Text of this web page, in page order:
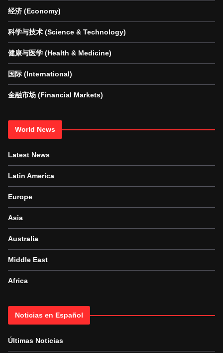
经济 (Economy)
科学与技术 (Science & Technology)
健康与医学 (Health & Medicine)
国际 (International)
金融市场 (Financial Markets)
World News
Latest News
Latin America
Europe
Asia
Australia
Middle East
Africa
Noticias en Español
Últimas Noticias